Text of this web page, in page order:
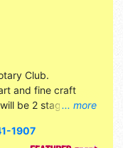
... more
Club.
and fine craft
be 2 stages with
1907